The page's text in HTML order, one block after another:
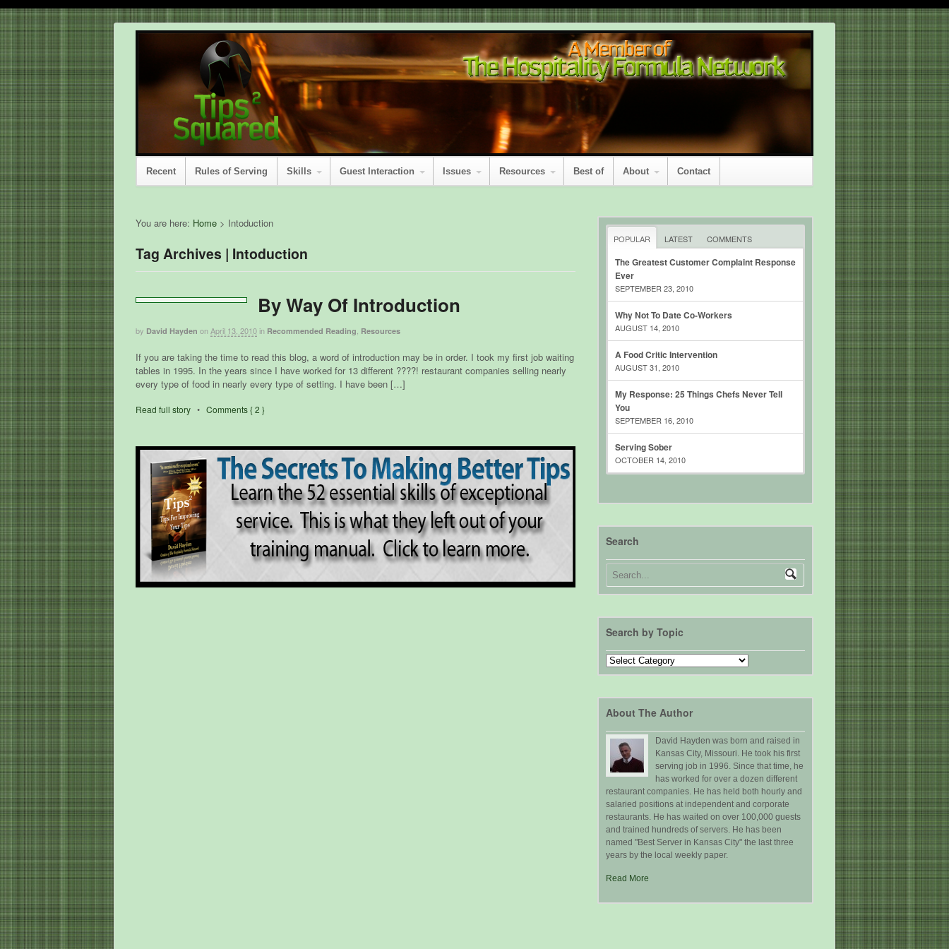
Recent Rules of Serving Skills Guest Interaction Issues Resources Best of About Contact
You are here: Home > Intoduction
Tag Archives | Intoduction
By Way Of Introduction
by David Hayden on April 13, 2010in Recommended Reading Resources
If you are taking the time to read this blog, a word of introduction may be in order. I took my first job waiting
tables in 1995. In the years since I have worked for 13 different ????! restaurant companies selling nearly
every type of food in nearly every type of setting. I have been […]
Read full story • Comments { 2 }
POPULAR LATEST COMMENTS
The Greatest Customer Complaint Response
Ever
SEPTEMBER 23, 2010
Why Not To Date Co-Workers
AUGUST 14, 2010
A Food Critic Intervention
AUGUST 31, 2010
My Response: 25 Things Chefs Never Tell
You
SEPTEMBER 16, 2010
Serving Sober
OCTOBER 14, 2010
Search
Search by Topic
Search
by
About The Author
David Hayden was born and raised in
Kansas City, Missouri. He took his first
serving job in 1996. Since that time, he
has worked for over a dozen different
restaurant companies. He has held both hourly and
salaried positions at independent and corporate
restaurants. He has waited on over 100,000 guests
and trained hundreds of servers. He has been
named "Best Server in Kansas City" the last three
years by the local weekly paper.
Read More